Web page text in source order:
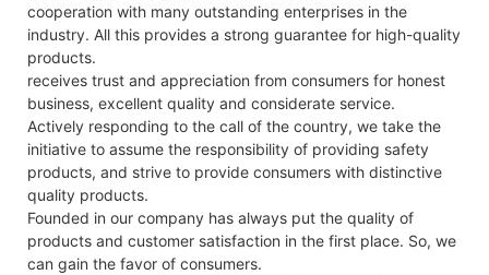
cooperation with many outstanding enterprises in the
industry. All this provides a strong guarantee for high-quality
products.
receives trust and appreciation from consumers for honest
business, excellent quality and considerate service.
Actively responding to the call of the country, we take the
initiative to assume the responsibility of providing safety
products, and strive to provide consumers with distinctive
quality products.
Founded in our company has always put the quality of
products and customer satisfaction in the first place. So, we
can gain the favor of consumers.